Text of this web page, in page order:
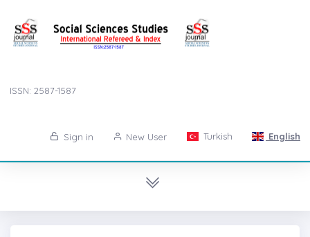
ISSN: 2587-1587
Sign in New User Turkish English